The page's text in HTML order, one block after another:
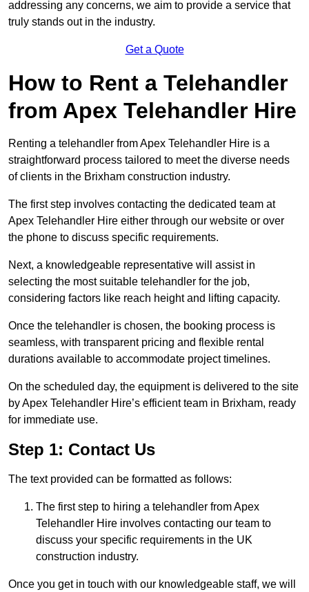
addressing any concerns, we aim to provide a service that
truly stands out in the industry.
Get a Quote
How to Rent a Telehandler
from Apex Telehandler Hire
Renting a telehandler from Apex Telehandler Hire is a
straightforward process tailored to meet the diverse needs
of clients in the Brixham construction industry.
The first step involves contacting the dedicated team at
Apex Telehandler Hire either through our website or over
the phone to discuss specific requirements.
Next, a knowledgeable representative will assist in
selecting the most suitable telehandler for the job,
considering factors like reach height and lifting capacity.
Once the telehandler is chosen, the booking process is
seamless, with transparent pricing and flexible rental
durations available to accommodate project timelines.
On the scheduled day, the equipment is delivered to the site
by Apex Telehandler Hire’s efficient team in Brixham, ready
for immediate use.
Step 1: Contact Us
The text provided can be formatted as follows:
The first step to hiring a telehandler from Apex
Telehandler Hire involves contacting our team to
discuss your specific requirements in the UK
construction industry.
Once you get in touch with our knowledgeable staff, we will